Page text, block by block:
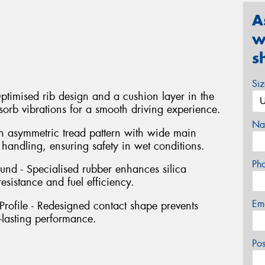
rib design and a cushion layer in the
vibrations for a smooth driving experience.
asymmetric tread pattern with wide main
ensuring safety in wet conditions.
- Specialised rubber enhances silica
and fuel efficiency.
- Redesigned contact shape prevents
performance.